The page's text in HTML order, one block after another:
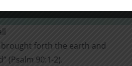
forth the earth and
(Psalm 90:1-2).